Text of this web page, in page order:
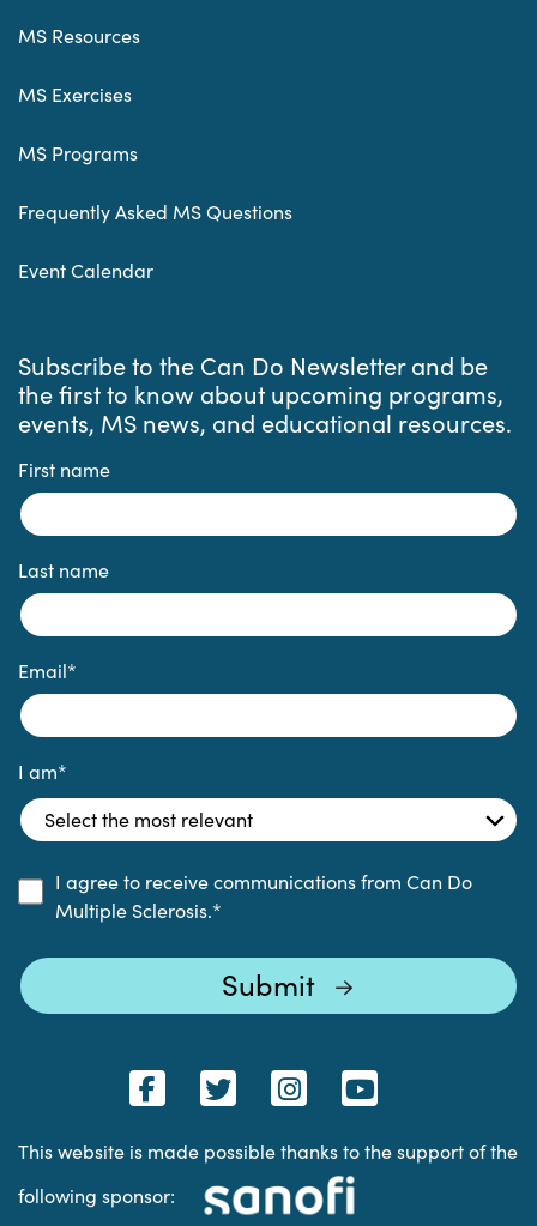
MS Resources
MS Exercises
MS Programs
Frequently Asked MS Questions
Event Calendar
Subscribe to the Can Do Newsletter and be
the first to know about upcoming programs,
events, MS news, and educational resources.
First name
Last name
Email*
I am*
I agree to receive communications from Can Do
Multiple Sclerosis.*
This website is made possible thanks to the support of the
following sponsor: